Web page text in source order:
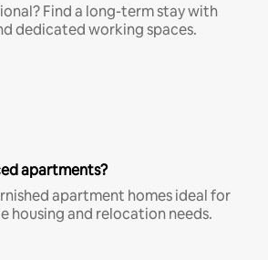
Find a long-term stay with
dedicated working spaces.
apartments?
apartment homes ideal for
housing and relocation needs.